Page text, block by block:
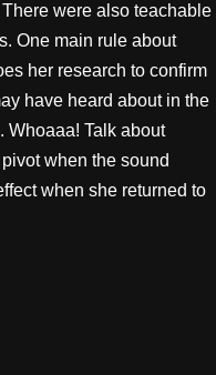
were also teachable
One main rule about
her research to confirm
have heard about in the
Whoaaa! Talk about
when the sound
when she returned to